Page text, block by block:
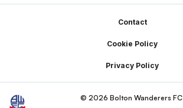
Contact
Cookie Policy
Privacy Policy
© 2026 Bolton Wanderers FC